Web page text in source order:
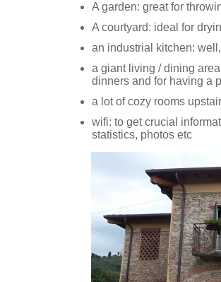
A garden: great for
A courtyard: ideal for
an industrial kitchen:
a giant living / dining
dinners and for having a
a lot of cozy rooms
wifi: to get crucial
statistics, photos etc